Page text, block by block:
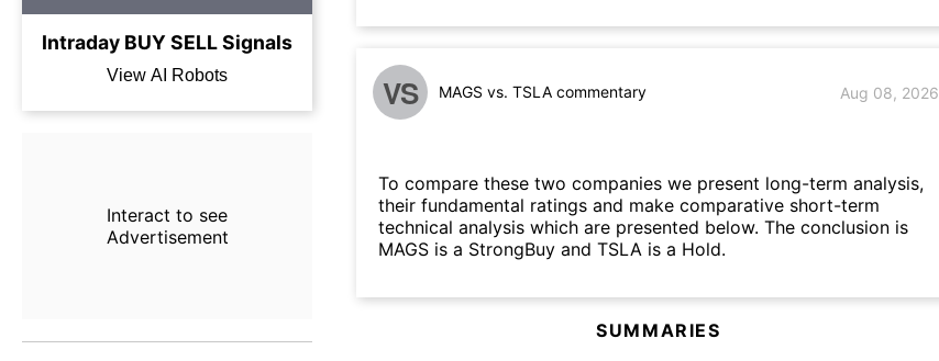
Intraday BUYSELLSignals
View AI Robots
Interact to see
Advertisement
VS MAGS vs. TSLA commentary Aug 08, 2026
To compare these two companies we present long-term analysis,
their fundamental ratings and make comparative short-term
technical analysis which are presented below. The conclusion is
MAGS is a StrongBuy and TSLA is a Hold.
SUMMARIES